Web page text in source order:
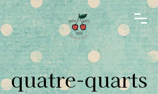
quatre-quarts